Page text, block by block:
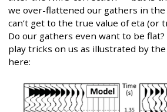
we over-flattened our gathers in the
can’t get to the true value of eta (or
Do our gathers even want to be flat?
play tricks on us as illustrated by
here: